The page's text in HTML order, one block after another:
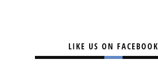
LIKE US ON FACEBOOK